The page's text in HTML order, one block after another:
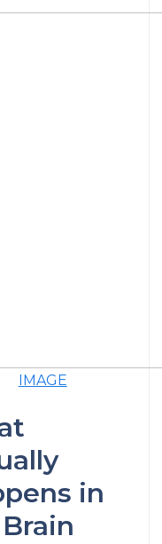
IMAGE
in